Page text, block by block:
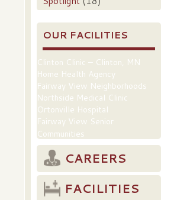
OUR FACILITIES
Clinton Clinic – Clinton, MN
Home Health Agency
Fairway View Neighborhoods
Northside Medical Clinic
Ortonville Hospital
Fairway View Senior
Communities
CAREERS
FACILITIES